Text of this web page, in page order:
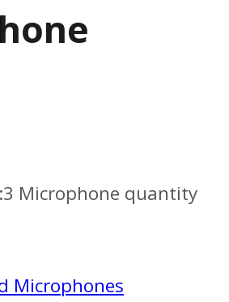
Microphone quantity
Microphones